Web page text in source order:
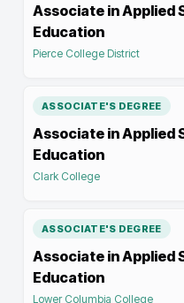
Associate in Applied
Education
Pierce College District
ASSOCIATE'S DEGREE
Associate in Applied
Education
Clark College
ASSOCIATE'S DEGREE
Associate in Applied
Education
Lower Columbia College